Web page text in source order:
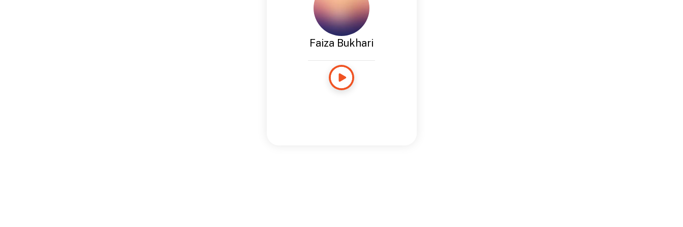
Faiza Bukhari